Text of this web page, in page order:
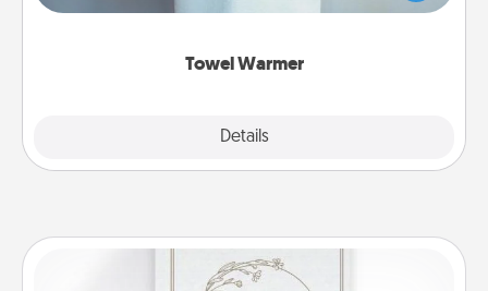
Towel Warmer
Details
while you get all the credit.